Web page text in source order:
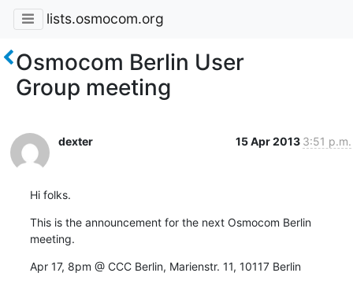
lists.osmocom.org
Osmocom Berlin User
Group meeting
dexter 15 Apr 2013 3:51 p.m.
Hi folks.
This is the announcement for the next Osmocom Berlin
meeting.
Apr 17, 8pm @ CCC Berlin, Marienstr. 11, 10117 Berlin